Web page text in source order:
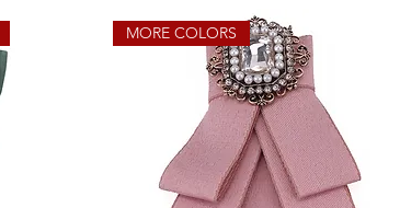
MORE COLORS